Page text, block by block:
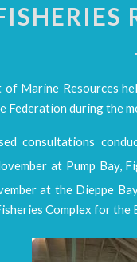
of Marine Resources
Federation during the
consultations
at Pump Bay,
at the Dieppe
Complex for the